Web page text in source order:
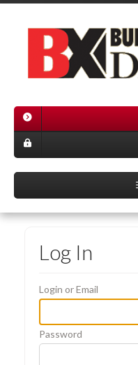
Log In
Login or Email
Password